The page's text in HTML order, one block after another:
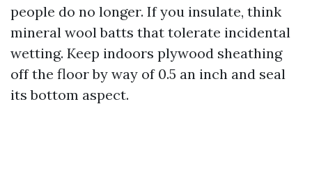
people do no longer. If you insulate, think
mineral wool batts that tolerate incidental
wetting. Keep indoors plywood sheathing
off the floor by way of 0.5 an inch and seal
its bottom aspect.